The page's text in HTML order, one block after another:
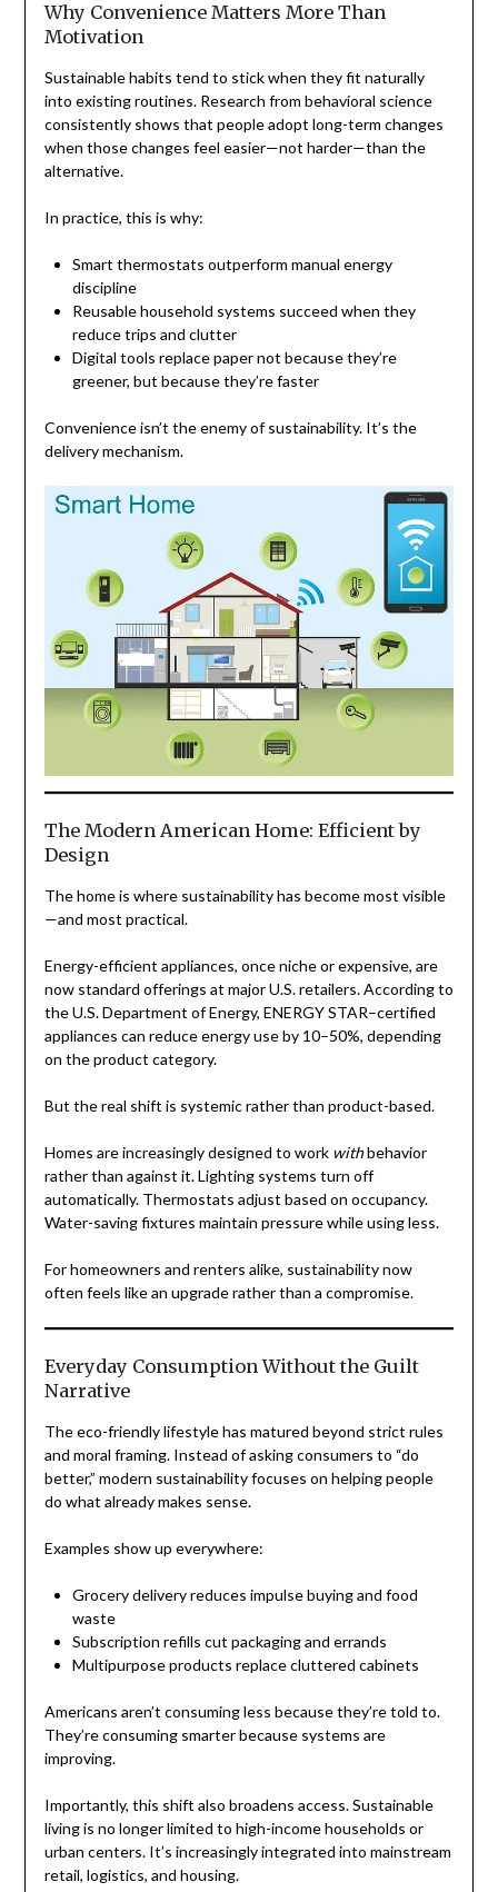
Why Convenience Matters More Than
Motivation
Sustainable habits tend to stick when they fit naturally
into existing routines. Research from behavioral science
consistently shows that people adopt long-term changes
when those changes feel easier—not harder—than the
alternative.
In practice, this is why:
Smart thermostats outperform manual energy
discipline
Reusable household systems succeed when they
reduce trips and clutter
Digital tools replace paper not because they’re
greener, but because they’re faster
Convenience isn’t the enemy of sustainability. It’s the
delivery mechanism.
The Modern American Home: Efficient by
Design
The home is where sustainability has become most visible
—and most practical.
Energy-efficient appliances, once niche or expensive, are
now standard offerings at major U.S. retailers. According to
the U.S. Department of Energy, ENERGY STAR–certified
appliances can reduce energy use by 10–50%, depending
on the product category.
But the real shift is systemic rather than product-based.
Homes are increasingly designed to work withbehavior
rather than against it. Lighting systems turn off
automatically. Thermostats adjust based on occupancy.
Water-saving fixtures maintain pressure while using less.
For homeowners and renters alike, sustainability now
often feels like an upgrade rather than a compromise.
Everyday Consumption Without the Guilt
Narrative
The eco-friendly lifestyle has matured beyond strict rules
and moral framing. Instead of asking consumers to “do
better,” modern sustainability focuses on helping people
do what already makes sense.
Examples show up everywhere:
Grocery delivery reduces impulse buying and food
waste
Subscription refills cut packaging and errands
Multipurpose products replace cluttered cabinets
Americans aren’t consuming less because they’re told to.
They’re consuming smarter because systems are
improving.
Importantly, this shift also broadens access. Sustainable
living is no longer limited to high-income households or
urban centers. It’s increasingly integrated into mainstream
retail, logistics, and housing.